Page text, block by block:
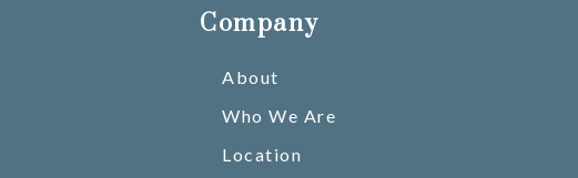
Company
About
Who We Are
Location